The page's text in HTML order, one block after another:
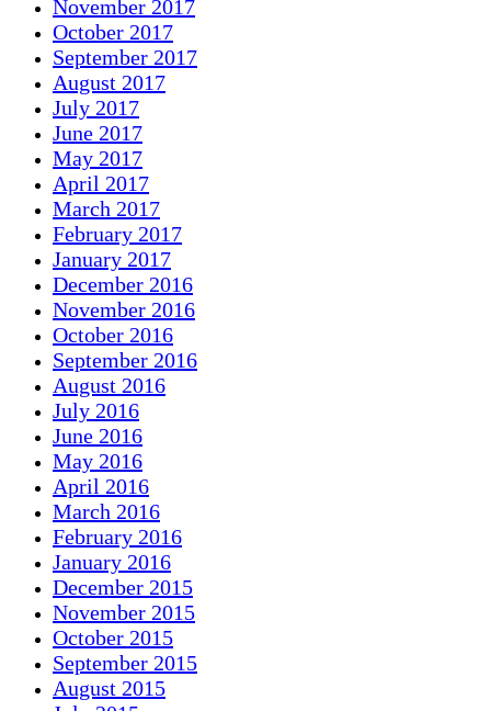
November 2017
October 2017
September 2017
August 2017
July 2017
June 2017
May 2017
April 2017
March 2017
February 2017
January 2017
December 2016
November 2016
October 2016
September 2016
August 2016
July 2016
June 2016
May 2016
April 2016
March 2016
February 2016
January 2016
December 2015
November 2015
October 2015
September 2015
August 2015